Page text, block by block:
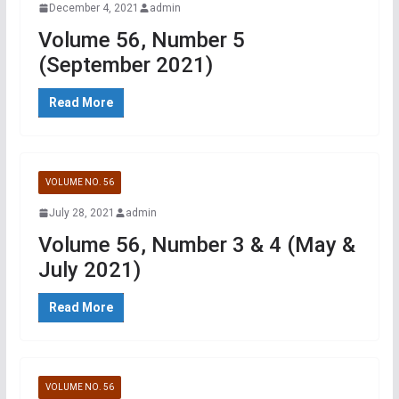
December 4, 2021 admin
Volume 56, Number 5
(September 2021)
Read More
VOLUME NO. 56
July 28, 2021 admin
Volume 56, Number 3 & 4 (May &
July 2021)
Read More
VOLUME NO. 56